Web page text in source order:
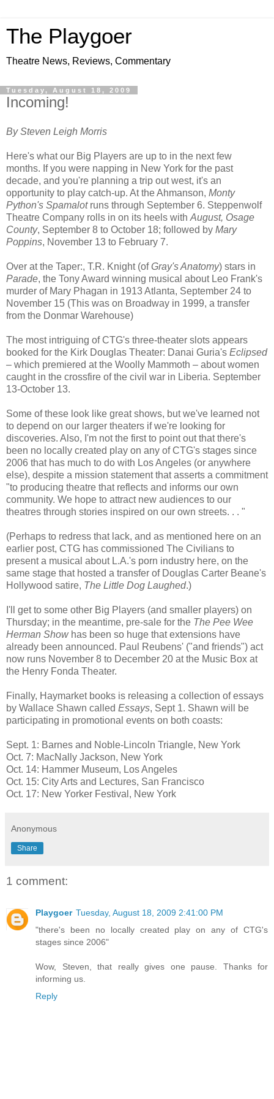
The Playgoer
Theatre News, Reviews, Commentary
Tuesday, August 18, 2009
Incoming!
By Steven Leigh Morris
Here's what our Big Players are up to in the next few
months. If you were napping in New York for the past
decade, and you're planning a trip out west, it's an
opportunity to play catch-up. At the Ahmanson, Monty
Python's Spamalotruns through September 6. Steppenwolf
Theatre Company rolls in on its heels with August, Osage
County, September 8 to October 18; followed by Mary
Poppins, November 13 to February 7.
Over at the Taper:, T.R. Knight (ofGray's Anatomy) stars in
Parade, the Tony Award winning musical about Leo Frank's
murder of Mary Phagan in 1913 Atlanta, September 24 to
November 15 (This was on Broadway in 1999, a transfer
from the Donmar Warehouse)
The most intriguing of CTG's three-theater slots appears
booked for the Kirk Douglas Theater: Danai Guria's Eclipsed
– which premiered at the Woolly Mammoth – about women
caught in the crossfire of the civil war in Liberia. September
13-October 13.
Some of these look like great shows, but we've learned not
to depend on our larger theaters if we're looking for
discoveries. Also, I'm not the first to point out that there's
been no locally created play on any of CTG's stages since
2006 that has much to do with Los Angeles (or anywhere
else), despite a mission statement that asserts a commitment
"to producing theatre that reflects and informs our own
community. We hope to attract new audiences to our
theatres through stories inspired on our own streets. . . "
(Perhaps to redress that lack, and as mentioned here on an
earlier post, CTG has commissioned The Civilians to
present a musical about L.A.'s porn industry here, on the
same stage that hosted a transfer of Douglas Carter Beane's
Hollywood satire, The Little Dog Laughed.)
I'll get to some other Big Players (and smaller players) on
Thursday; in the meantime, pre-sale for the The Pee Wee
Herman Showhas been so huge that extensions have
already been announced. Paul Reubens' ("and friends") act
now runs November 8 to December 20 at the Music Box at
the Henry Fonda Theater.
Finally, Haymarket books is releasing a collection of essays
by Wallace Shawn called Essays, Sept 1. Shawn will be
participating in promotional events on both coasts:
Sept. 1: Barnes and Noble-Lincoln Triangle, New York
Oct. 7: MacNally Jackson, New York
Oct. 14: Hammer Museum, Los Angeles
Oct. 15: City Arts and Lectures, San Francisco
Oct. 17: New Yorker Festival, New York
Anonymous
Share
1 comment:
Playgoer Tuesday, August 18, 2009 2:41:00 PM
"there's been no locally created play on any of CTG's
stages since 2006"
Wow, Steven, that really gives one pause. Thanks for
informing us.
Reply